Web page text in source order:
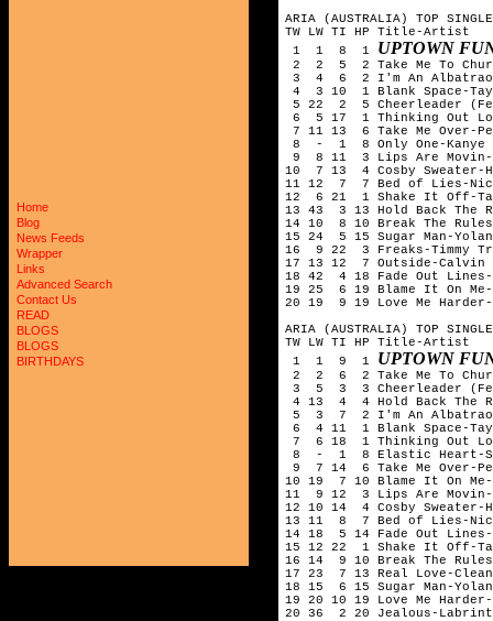
Home
Blog
News Feeds
Wrapper
Links
Advanced Search
Contact Us
READ
BLOGS
BLOGS
BIRTHDAYS
ARIA (AUSTRALIA) TOP
TW LW TI HP Title-Artist
1 1 8 1 UPTOWN
2 2 5 2 Take Me To
3 4 6 2 I'm An
4 3 10 1 Blank Space-
5 22 2 5 Cheerleader
6 5 17 1 Thinking Out
7 11 13 6 Take Me Over-
8 - 1 8 Only One-Kanye
9 8 11 3 Lips Are Movin-
10 7 13 4 Cosby Sweater-
11 12 7 7 Bed of Lies-
12 6 21 1 Shake It Off-
13 43 3 13 Hold Back The
14 10 8 10 Break The
15 24 5 15 Sugar Man-
16 9 22 3 Freaks-Timmy
17 13 12 7 Outside-
18 42 4 18 Fade Out Lines-
19 25 6 19 Blame It On Me-
20 19 9 19 Love Me Harder-
ARIA (AUSTRALIA) TOP
TW LW TI HP Title-Artist
1 1 9 1 UPTOWN
2 2 6 2 Take Me To
3 5 3 3 Cheerleader
4 13 4 4 Hold Back The
5 3 7 2 I'm An
6 4 11 1 Blank Space-
7 6 18 1 Thinking Out
8 - 1 8 Elastic Heart-
9 7 14 6 Take Me Over-
10 19 7 10 Blame It On Me-
11 9 12 3 Lips Are Movin-
12 10 14 4 Cosby Sweater-
13 11 8 7 Bed of Lies-
14 18 5 14 Fade Out Lines-
15 12 22 1 Shake It Off-
16 14 9 10 Break The
17 23 7 13 Real Love-
18 15 6 15 Sugar Man-
19 20 10 19 Love Me
20 36 2 20 Jealous-